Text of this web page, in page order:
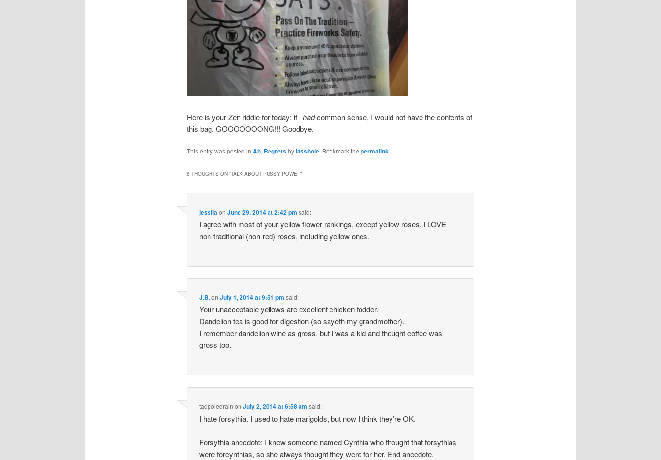
Here is your Zen riddle for today: if I hadcommon sense, I would not have the contents of
this bag. GOOOOOOONG!!! Goodbye.
This entry was posted in Ah, Regretsbyiasshole. Bookmark the permalink.
6 THOUGHTS ON “TALK ABOUT PUSSY POWER”
jessllaonJune 29, 2014 at 2:42 pm said:
I agree with most of your yellow flower rankings, except yellow roses. I LOVE
non-traditional (non-red) roses, including yellow ones.
J.B.onJuly 1, 2014 at 9:51 pm said:
Your unacceptable yellows are excellent chicken fodder.
Dandelion tea is good for digestion (so sayeth my grandmother).
I remember dandelion wine as gross, but I was a kid and thought coffee was
gross too.
tadpoledrain onJuly 2, 2014 at 6:58 am said:
I hate forsythia. I used to hate marigolds, but now I think they’re OK.
Forsythia anecdote: I knew someone named Cynthia who thought that forsythias
were forcynthias, so she always thought they were for her. End anecdote.